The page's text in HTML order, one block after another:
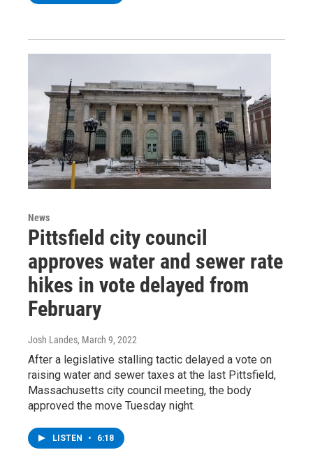
News
Pittsfield city council
approves water and sewer rate
hikes in vote delayed from
February
Josh Landes, March 9, 2022
After a legislative stalling tactic delayed a vote on
raising water and sewer taxes at the last Pittsfield,
Massachusetts city council meeting, the body
approved the move Tuesday night.
LISTEN • 6:18